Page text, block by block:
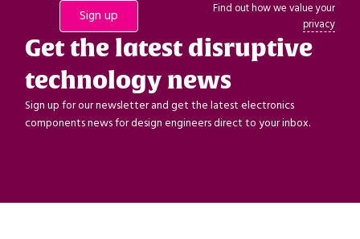
Find out how we value your
privacy
Get the latest disruptive
technology news
Sign up for our newsletter and get the latest electronics
components news for design engineers direct to your inbox.